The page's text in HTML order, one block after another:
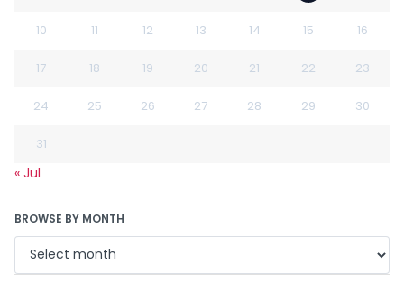
10 11 12 13 14 15 16
17 18 19 20 21 22 23
24 25 26 27 28 29 30
31
« Jul
BROWSE BY MONTH